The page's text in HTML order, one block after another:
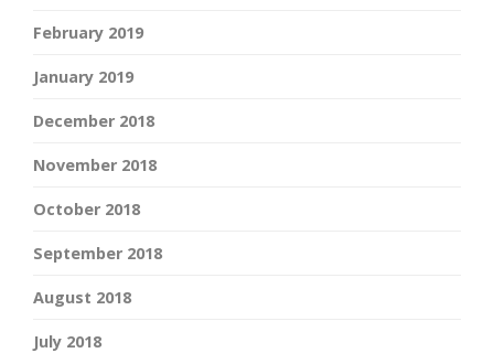
February 2019
January 2019
December 2018
November 2018
October 2018
September 2018
August 2018
July 2018